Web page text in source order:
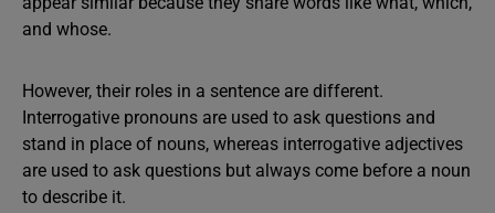
and whose.
However, their roles in a sentence are different.
Interrogative pronouns are used to ask questions and
stand in place of nouns, whereas interrogative adjectives
are used to ask questions but always come before a noun
to describe it.